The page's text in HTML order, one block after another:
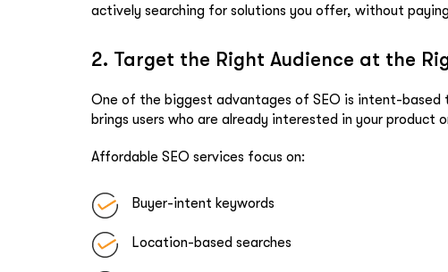
actively searching for solutions you offer, without
2. Target the Right Audience at the
One of the biggest advantages of SEO is intent-based
brings users who are already interested in your product
Affordable SEO services focus on:
Buyer-intent keywords
Location-based searches